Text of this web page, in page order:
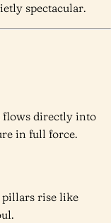
spectacular.
flows directly into
in full force.
pillars rise like